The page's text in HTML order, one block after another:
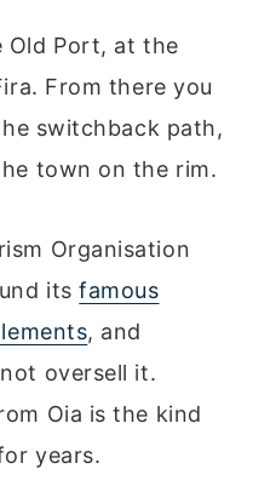
Old Port, at the
From there you
switchback path,
town on the rim.
Organisation
itsfamous
, and
oversell it.
Oia is the kind
years.